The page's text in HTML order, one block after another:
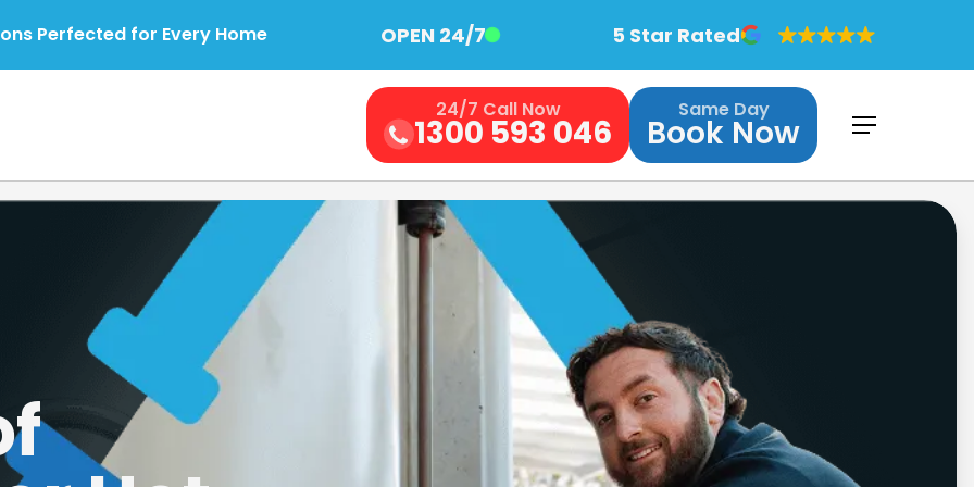
Perfected for Every Home OPEN 24/7 5 Star Rated
Menu
24/7 Call Now
1300 593 046
Same Day
Book Now